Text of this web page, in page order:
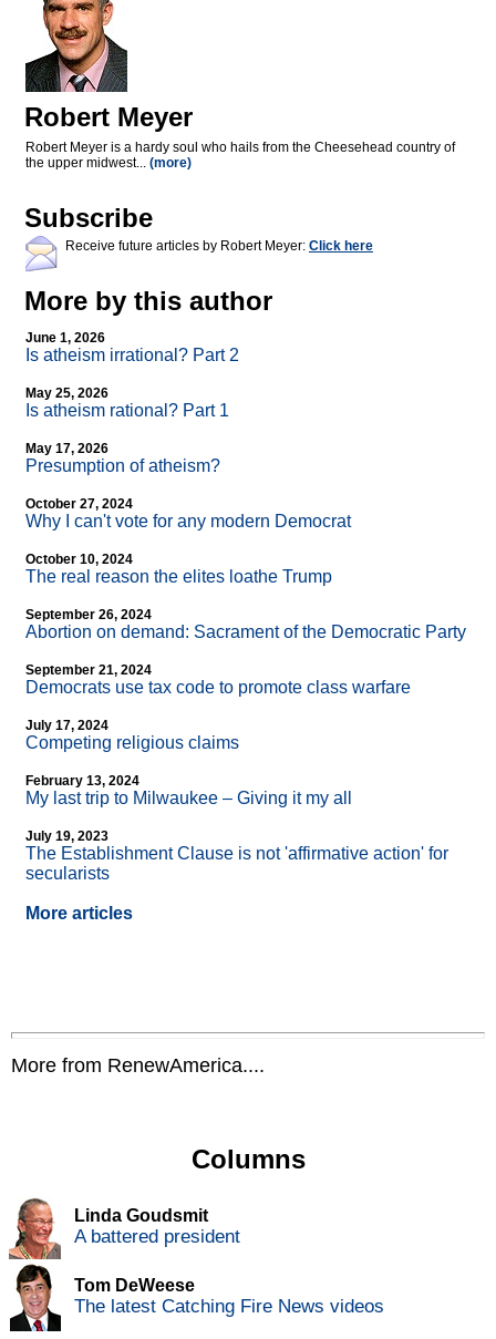
Robert Meyer
Robert Meyer is a hardy soul who hails from the Cheesehead country of
the upper midwest... (more)
Subscribe
Receive future articles by Robert Meyer: Click here
More by this author
June 1, 2026
Is atheism irrational? Part 2
May 25, 2026
Is atheism rational? Part 1
May 17, 2026
Presumption of atheism?
October 27, 2024
Why I can't vote for any modern Democrat
October 10, 2024
The real reason the elites loathe Trump
September 26, 2024
Abortion on demand: Sacrament of the Democratic Party
September 21, 2024
Democrats use tax code to promote class warfare
July 17, 2024
Competing religious claims
February 13, 2024
My last trip to Milwaukee – Giving it my all
July 19, 2023
The Establishment Clause is not 'affirmative action' for
secularists
More articles
More from RenewAmerica....
Columns
Linda Goudsmit
A battered president
Tom DeWeese
The latest Catching Fire News videos